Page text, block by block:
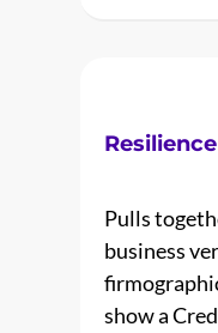
Pulls
business
show a